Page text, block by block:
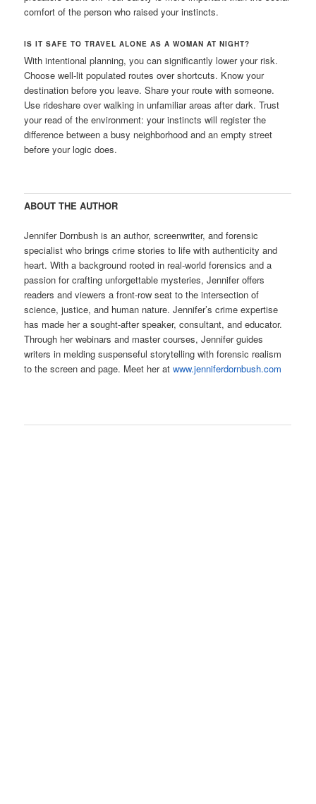
comfort of the person who raised your instincts.
IS IT SAFE TO TRAVEL ALONE AS A WOMAN AT NIGHT?
With intentional planning, you can significantly lower your risk.
Choose well-lit populated routes over shortcuts. Know your
destination before you leave. Share your route with someone.
Use rideshare over walking in unfamiliar areas after dark. Trust
your read of the environment: your instincts will register the
difference between a busy neighborhood and an empty street
before your logic does.
ABOUT THE AUTHOR
Jennifer Dornbush is an author, screenwriter, and forensic
specialist who brings crime stories to life with authenticity and
heart. With a background rooted in real-world forensics and a
passion for crafting unforgettable mysteries, Jennifer offers
readers and viewers a front-row seat to the intersection of
science, justice, and human nature. Jennifer’s crime expertise
has made her a sought-after speaker, consultant, and educator.
Through her webinars and master courses, Jennifer guides
writers in melding suspenseful storytelling with forensic realism
to the screen and page. Meet her atwww.jenniferdornbush.com